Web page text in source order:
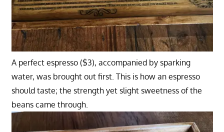
A perfect espresso ($3), accompanied by sparking
water, was brought out first. This is how an espresso
should taste; the strength yet slight sweetness of the
beans came through.